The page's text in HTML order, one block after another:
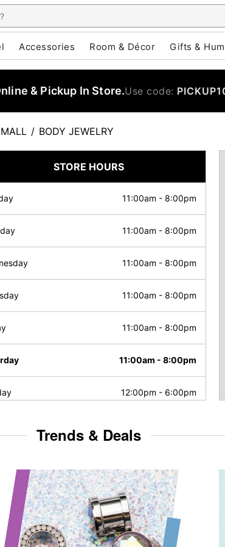
Accessories Room & Décor Gifts &
& Pickup In Store.Use code:
/ BODY JEWELRY
STORE HOURS
11:00am - 8:00pm
11:00am - 8:00pm
11:00am - 8:00pm
11:00am - 8:00pm
11:00am - 8:00pm
11:00am - 8:00pm
12:00pm - 6:00pm
Trends & Deals